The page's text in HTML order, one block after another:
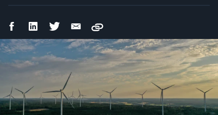
FacebookLinkedIn Twitter Email
Copy